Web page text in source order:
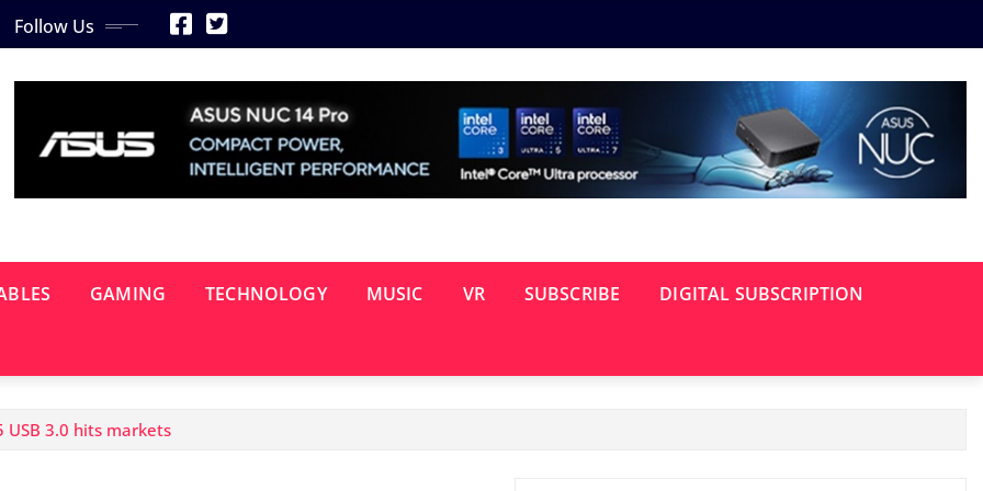
Follow Us
GAMING TECHNOLOGY MUSIC VR SUBSCRIBE DIGITAL SUBSCRIPTION
USB 3.0 hits markets